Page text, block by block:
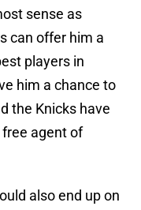
sense as
can offer him a
players in
him a chance to
the Knicks have
agent of
also end up on